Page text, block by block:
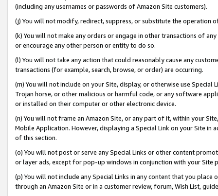
(including any usernames or passwords of Amazon Site customers).
(j) You will not modify, redirect, suppress, or substitute the operation
(k) You will not make any orders or engage in other transactions of
or encourage any other person or entity to do so.
(l) You will not take any action that could reasonably cause any
transactions (for example, search, browse, or order) are occurring.
(m) You will not include on your Site, display, or otherwise use
Trojan horse, or other malicious or harmful code, or any software
or installed on their computer or other electronic device.
(n) You will not frame an Amazon Site, or any part of it, within your
Mobile Application. However, displaying a Special Link on your Site
of this section.
(o) You will not post or serve any Special Links or other content
or layer ads, except for pop-up windows in conjunction with your
(p) You will not include any Special Links in any content that you
through an Amazon Site or in a customer review, forum, Wish List,